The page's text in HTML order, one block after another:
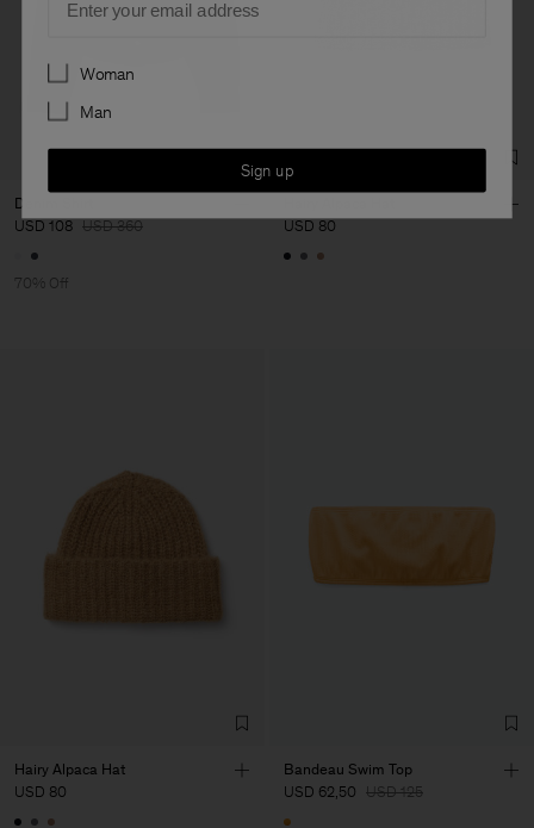
Denim Shirt
USD 108 USD 360
70% Off
USD 80
Hairy Alpaca Hat
USD 80
Bandeau Swim Top
USD 62,50 USD 125
Preferences
Woman
Man
Sign up